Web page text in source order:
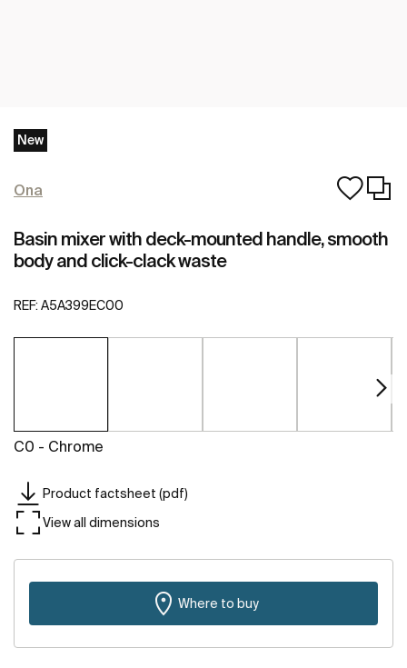
New
Ona
Basin mixer with deck-mounted handle, smooth
body and click-clack waste
REF: A5A399EC00
C0 - Chrome
Product factsheet (pdf)
View all dimensions
Where to buy